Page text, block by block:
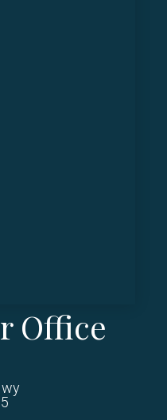
Office